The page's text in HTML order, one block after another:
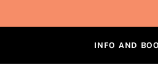
INFO AND